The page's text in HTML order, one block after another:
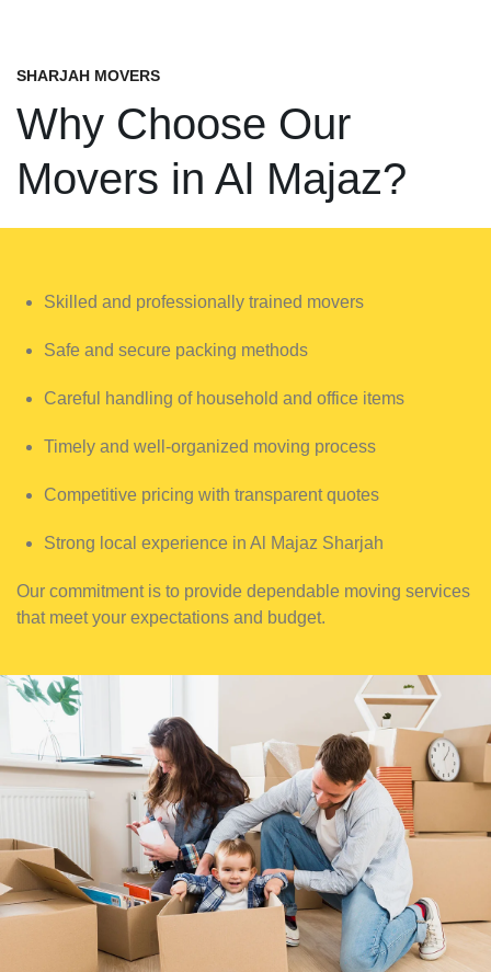
SHARJAH MOVERS
Why Choose Our
Movers in Al Majaz?
Skilled and professionally trained movers
Safe and secure packing methods
Careful handling of household and office items
Timely and well-organized moving process
Competitive pricing with transparent quotes
Strong local experience in Al Majaz Sharjah
Our commitment is to provide dependable moving services
that meet your expectations and budget.